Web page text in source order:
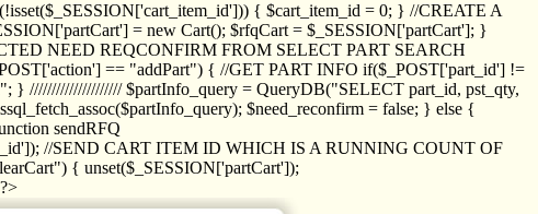
{ $cart_item_id = 0; } //CREATE A
= new Cart(); $rfqCart = $_SESSION['partCart']; }
NEED REQCONFIRM FROM SELECT PART SEARCH
== "addPart") { //GET PART INFO if($_POST['part_id'] !=
///////////////////// $partInfo_query = QueryDB("SELECT part_id, pst_qty,
$need_reconfirm = false; } else {
sendRFQ
//SEND CART ITEM ID WHICH IS A RUNNING COUNT OF
{ unset($_SESSION['partCart']);